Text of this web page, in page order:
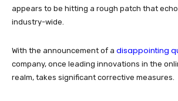
appears to be hitting a rough patch that
industry-wide.
With the announcement of a disappointing
company, once leading innovations in the
realm, takes significant corrective measures.